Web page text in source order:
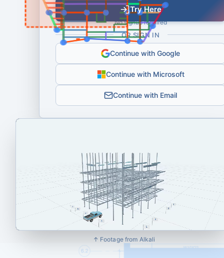
Try Here
No signup required
OR SIGN IN
Continue with Google
Continue with Microsoft
Continue with Email
↑ Footage from Alkali